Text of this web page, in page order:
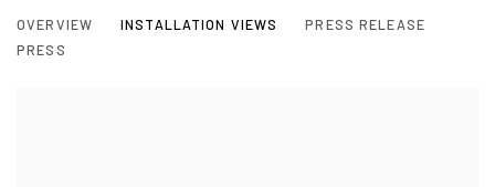
OVERVIEW INSTALLATION VIEWS
PRESS RELEASE
PRESS